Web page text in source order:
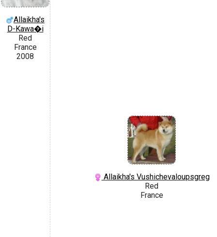
Allaikha's
D-Kawa�i
Red
France
2008
Allaikha's Vushichevaloupsgreg
Red
France